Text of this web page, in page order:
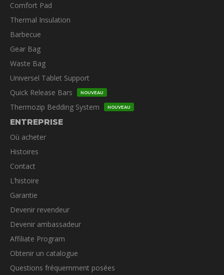
Comfort Pad
Thermal Insulation
Barbecue
Gear Bag
Waste Bag
Universel Tablet Support
Quick Release Bars
NOUVEAU
Thermozip Bedding System NOUVEAU
ENTREPRISE
Où acheter
Histoires
Contact
L’histoire
Garantie
Devenir revendeur
Devenir ambassadeur
Affiliate Program
Obtenir un catalogue
Questions fréquemment posées